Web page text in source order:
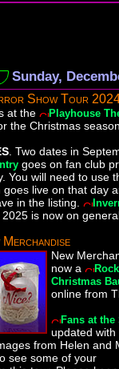
Sunday,
Show Tour
at the
Playhouse
the Christmas season.
. Two dates in
goes on fan club
You will need to use
goes live on that day
in the listing.
is now on
Merchandise
New
now a
Christmas
online from
Fans at the
updated with
from Helen and
see some of your